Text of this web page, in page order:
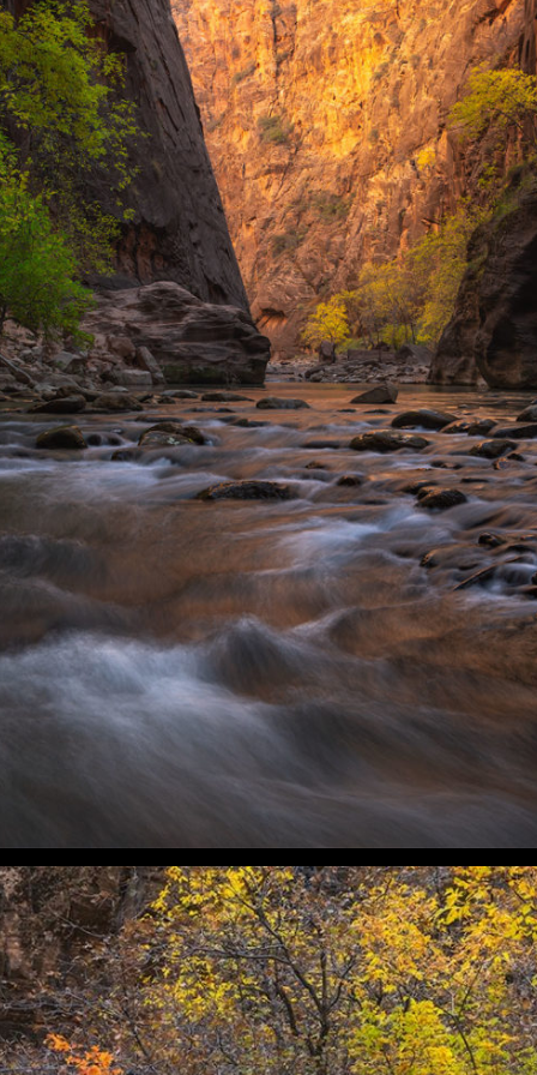
Ebbs and Flows